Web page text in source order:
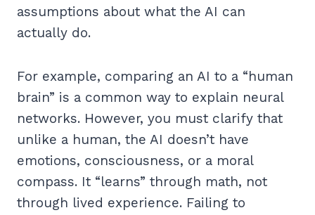
assumptions about what the AI can
actually do.
For example, comparing an AI to a “human
brain” is a common way to explain neural
networks. However, you must clarify that
unlike a human, the AI doesn’t have
emotions, consciousness, or a moral
compass. It “learns” through math, not
through lived experience. Failing to